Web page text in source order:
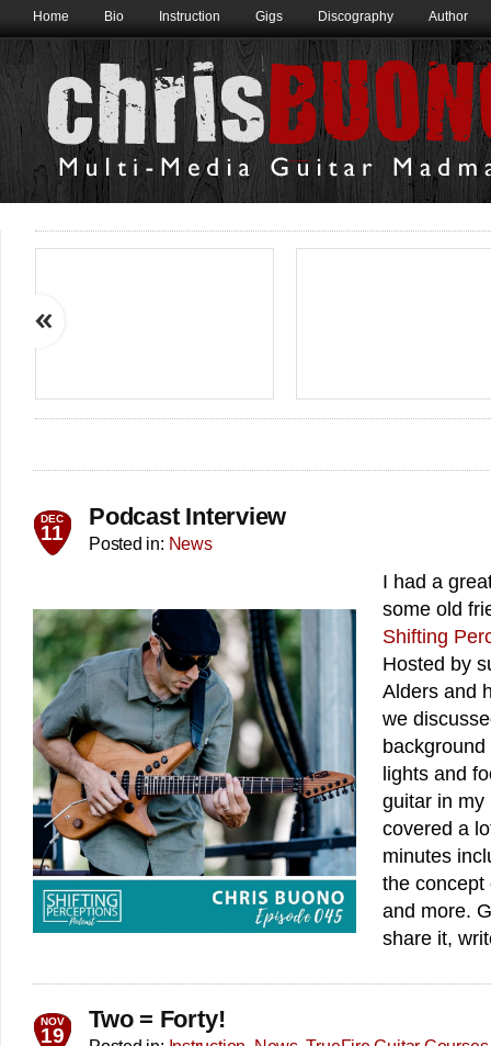
Home Bio Instruction Gigs Discography Author
DEC
11
Podcast Interview
Posted in: News
I had a
some old
Shifting
Hosted by
Alders and
we
lights and
guitar in my
covered a
minutes
the concept
and more.
share it,
NOV
19
Two = Forty!